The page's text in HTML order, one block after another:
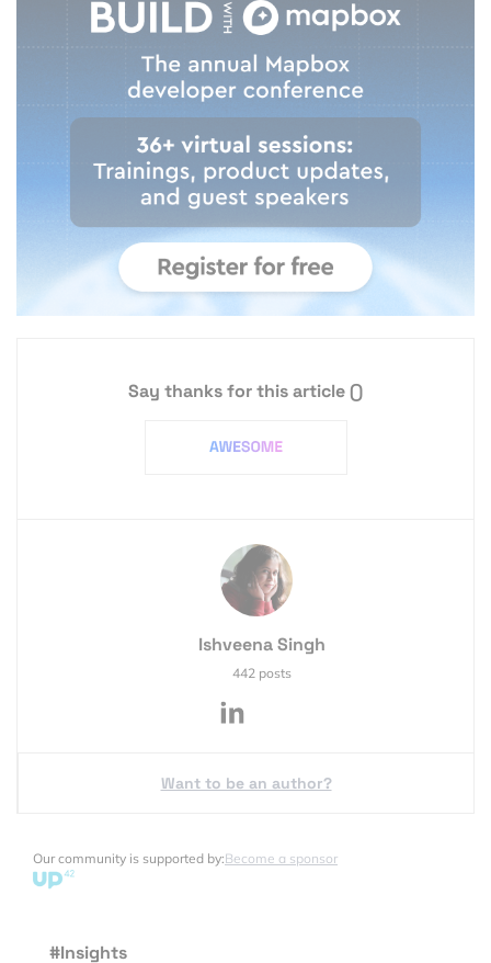
Say thanks for this article()
Ishveena Singh
442 posts
Want to be an author?
Our community is supported by:Become a sponsor
#Insights